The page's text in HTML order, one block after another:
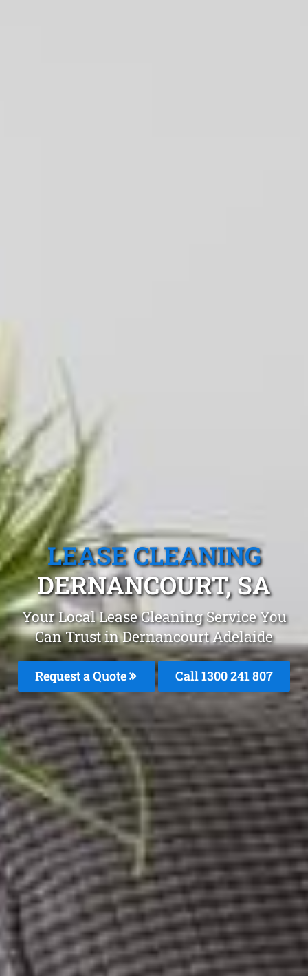
LEASE CLEANING
DERNANCOURT, SA
Your Local Lease Cleaning Service You
Can Trust in Dernancourt Adelaide
Request a Quote Call1300 241 807